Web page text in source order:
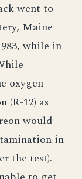
went to
Maine
while in
oxygen
(R-12) as
would
in
the test).